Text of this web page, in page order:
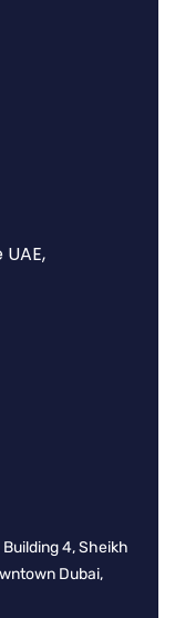
4, Sheikh
Dubai,